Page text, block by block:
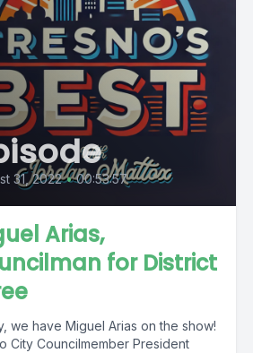
31, 2022 • 00:53:57
Arias,
for District
we have Miguel Arias on the show!
City Councilmember President